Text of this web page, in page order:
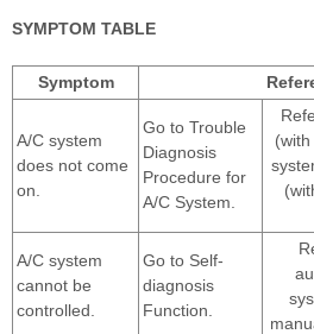
SYMPTOM TABLE
Symptom
A/C system
does not come
on.
Go to Trouble
Diagnosis
Procedure for
A/C System.
A/C system
cannot be
controlled.
Go to Self-
diagnosis
Function.